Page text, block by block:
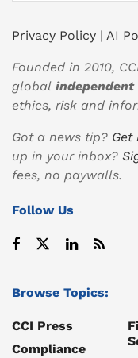
Privacy Policy | AI
Founded in 2010,
global independent
ethics, risk and
Got a news tip? Get
up in your inbox?
fees, no paywalls.
Follow Us
Browse Topics:
CCI Press
Compliance